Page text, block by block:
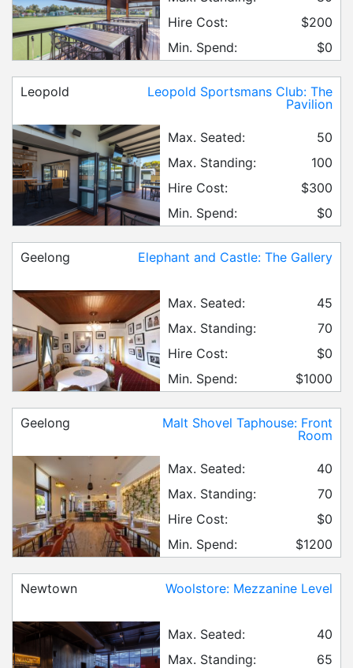
Hire Cost:
$200
Min. Spend:
$0
Leopold Sportsmans Club: The
Pavilion
Leopold
Max. Seated:
50
Max. Standing:
100
Hire Cost:
$300
Min. Spend:
$0
Elephant and Castle: The Gallery
Geelong
Max. Seated:
45
Max. Standing:
70
Hire Cost:
$0
Min. Spend:
$1000
Malt Shovel Taphouse: Front
Room
Geelong
Max. Seated:
40
Max. Standing:
70
Hire Cost:
$0
Min. Spend:
$1200
Woolstore: Mezzanine Level
Newtown
Max. Seated:
40
Max. Standing:
65